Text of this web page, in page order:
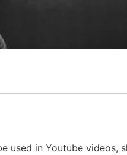
used in Youtube videos,